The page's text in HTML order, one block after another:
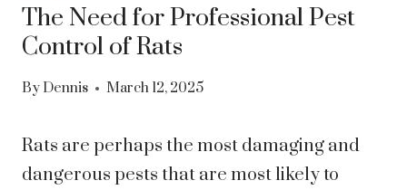
The Need for Professional Pest
Control of Rats
By Dennis March 12, 2025
Rats are perhaps the most damaging and
dangerous pests that are most likely to